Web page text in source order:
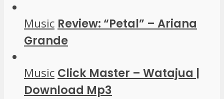
Music Review: “Petal” – Ariana
Grande
Music Click Master – Watajua |
Download Mp3